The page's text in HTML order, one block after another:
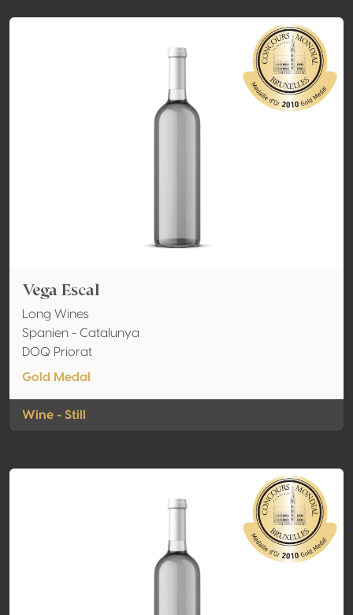
Vega Escal
Long Wines
Spanien - Catalunya
DOQ Priorat
Gold Medal
Wine - Still